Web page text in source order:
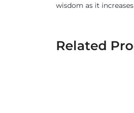
wisdom as it
Related